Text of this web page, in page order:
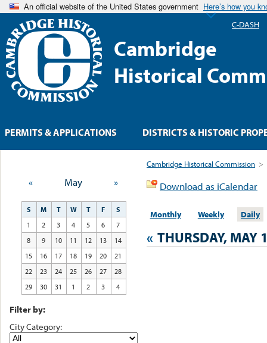
An official website of the United States government Here’s how you
Cambridge
Historical
Cambridge Historical Commission >
Download as iCalendar
Monthly Weekly Daily
« THURSDAY, MAY
« May »
S M T W T F
S
1
2 3 4 5 6
7
8
9 10 11 12 13
14
15
16 17 18 19 20
21
22
23 24 25 26 27
28
29
30 31 1 2 3 4
Filter by:
City Category:
PERMITS & APPLICATIONS DISTRICTS & HISTORIC
C-DASH